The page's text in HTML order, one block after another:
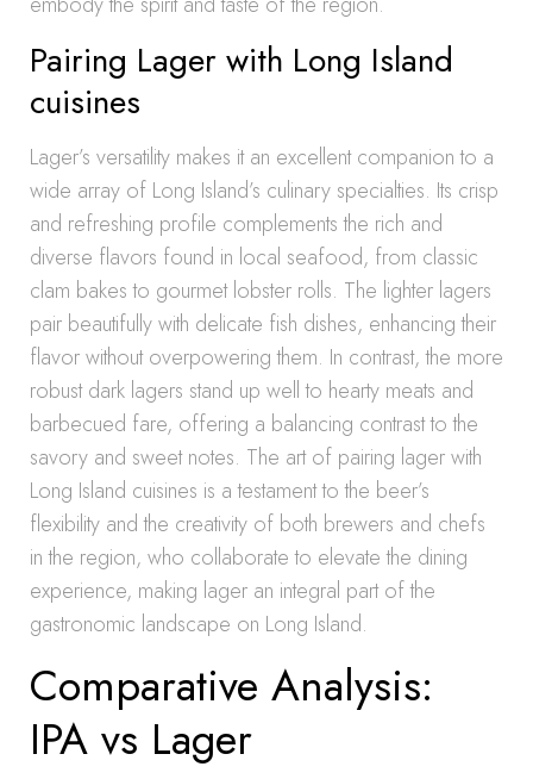
Pairing Lager with Long Island
cuisines
Lager’s versatility makes it an excellent companion to a
wide array of Long Island’s culinary specialties. Its crisp
and refreshing profile complements the rich and
diverse flavors found in local seafood, from classic
clam bakes to gourmet lobster rolls. The lighter lagers
pair beautifully with delicate fish dishes, enhancing their
flavor without overpowering them. In contrast, the more
robust dark lagers stand up well to hearty meats and
barbecued fare, offering a balancing contrast to the
savory and sweet notes. The art of pairing lager with
Long Island cuisines is a testament to the beer’s
flexibility and the creativity of both brewers and chefs
in the region, who collaborate to elevate the dining
experience, making lager an integral part of the
gastronomic landscape on Long Island.
Comparative Analysis:
IPA vs Lager